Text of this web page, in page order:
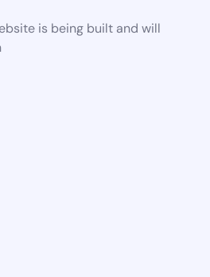
is being built and will